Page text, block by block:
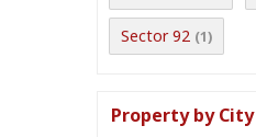
Sector 92 (1)
Property by City